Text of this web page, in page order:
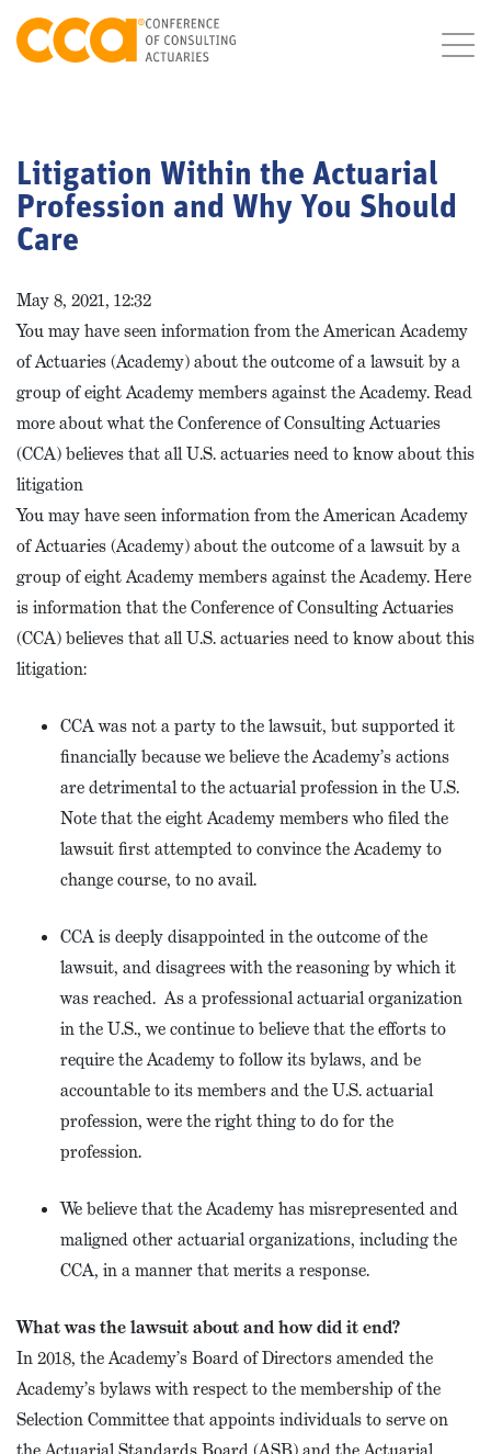
Litigation Within the Actuarial
Profession and Why You Should
Care
May 8, 2021, 12:32
You may have seen information from the American Academy
of Actuaries (Academy) about the outcome of a lawsuit by a
group of eight Academy members against the Academy. Read
more about what the Conference of Consulting Actuaries
(CCA) believes that all U.S. actuaries need to know about this
litigation
You may have seen information from the American Academy
of Actuaries (Academy) about the outcome of a lawsuit by a
group of eight Academy members against the Academy. Here
is information that the Conference of Consulting Actuaries
(CCA) believes that all U.S. actuaries need to know about this
litigation:
CCA was not a party to the lawsuit, but supported it
financially because we believe the Academy’s actions
are detrimental to the actuarial profession in the U.S.
Note that the eight Academy members who filed the
lawsuit first attempted to convince the Academy to
change course, to no avail.
CCA is deeply disappointed in the outcome of the
lawsuit, and disagrees with the reasoning by which it
was reached. As a professional actuarial organization
in the U.S., we continue to believe that the efforts to
require the Academy to follow its bylaws, and be
accountable to its members and the U.S. actuarial
profession, were the right thing to do for the
profession.
We believe that the Academy has misrepresented and
maligned other actuarial organizations, including the
CCA, in a manner that merits a response.
What was the lawsuit about and how did it end?
In 2018, the Academy’s Board of Directors amended the
Academy’s bylaws with respect to the membership of the
Selection Committee that appoints individuals to serve on